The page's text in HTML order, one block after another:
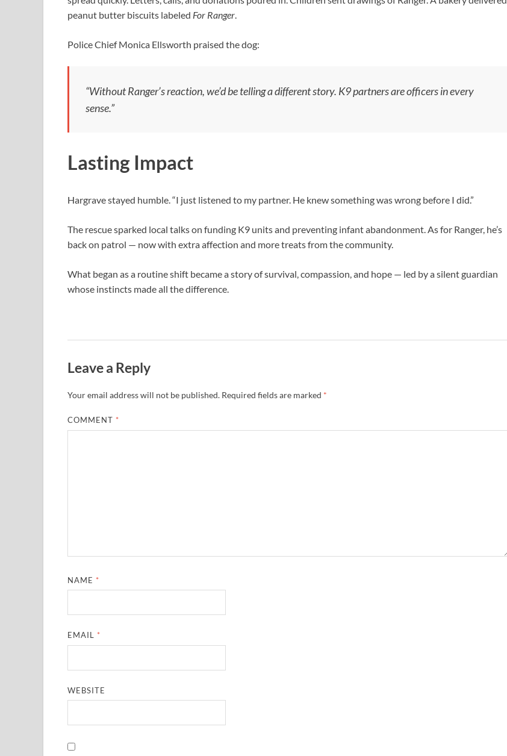
peanut butter biscuits labeled For Ranger.
Police Chief Monica Ellsworth praised the dog:
“Without Ranger’s reaction, we’d be telling a different story. K9 partners are officers in every
sense.”
Lasting Impact
Hargrave stayed humble. “I just listened to my partner. He knew something was wrong before I did.”
The rescue sparked local talks on funding K9 units and preventing infant abandonment. As for Ranger, he’s
back on patrol — now with extra affection and more treats from the community.
What began as a routine shift became a story of survival, compassion, and hope — led by a silent guardian
whose instincts made all the difference.
Leave a Reply
Your email address will not be published. Required fields are marked *
COMMENT *
NAME *
EMAIL *
WEBSITE